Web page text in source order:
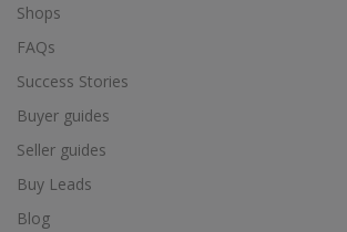
Shops
FAQs
Success Stories
Buyer guides
Seller guides
Buy Leads
Blog